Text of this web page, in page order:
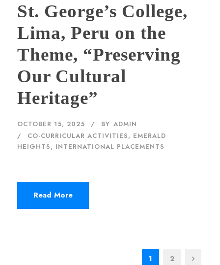
St. George’s College,
Lima, Peru on the
Theme, “Preserving
Our Cultural
Heritage”
OCTOBER 15, 2025 BY ADMIN
CO-CURRICULAR ACTIVITIES, EMERALD
HEIGHTS, INTERNATIONAL PLACEMENTS
Read More
1 2